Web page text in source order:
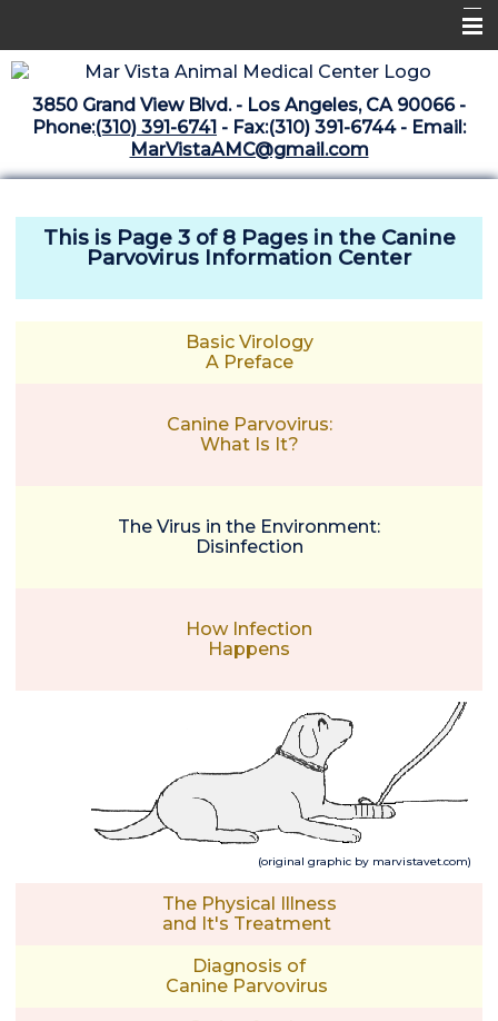
Home
Libraries
Pharmacy Center
3850 Grand View Blvd. - Los Angeles, CA 90066 -
Phone:(310) 391-6741 - Fax:(310) 391-6744 - Email:
MarVistaAMC@gmail.com
This is Page 3 of 8 Pages in the Canine
Parvovirus Information Center
Basic Virology
A Preface
Canine Parvovirus:
What Is It?
The Virus in the Environment:
Disinfection
How Infection
Happens
(original graphic by marvistavet.com)
The Physical Illness
and It's Treatment
Diagnosis of
Canine Parvovirus